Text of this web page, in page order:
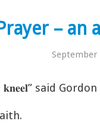
Prayer – an
September
𝐤𝐧𝐞𝐞𝐥” said